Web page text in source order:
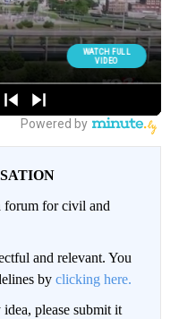
forum for civil and
and relevant. You
by clicking here.
please submit it